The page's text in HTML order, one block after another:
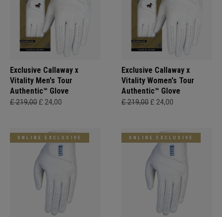
Exclusive Callaway x
Vitality Men's Tour
Authentic™ Glove
£ 219,00 £ 24,00
Exclusive Callaway x
Vitality Women's Tour
Authentic™ Glove
£ 219,00 £ 24,00
ONLINE EXCLUSIVE ONLINE EXCLUSIVE